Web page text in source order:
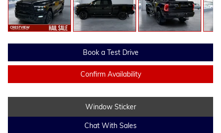
Book a Test Drive
Confirm Availability
Window Sticker
Chat With Sales